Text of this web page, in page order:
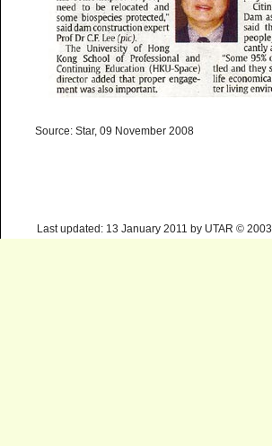
Source: Star, 09 November 2008
Last updated: 13 January 2011 by UTAR ©